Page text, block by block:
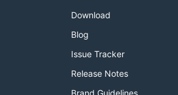
Download
Blog
Issue Tracker
Release Notes